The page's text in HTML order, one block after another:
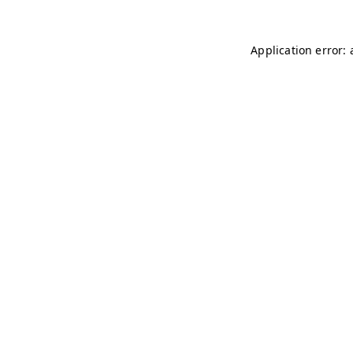
Application error: